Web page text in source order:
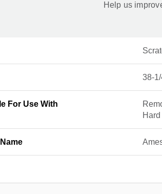
Help us
38-
For Use With